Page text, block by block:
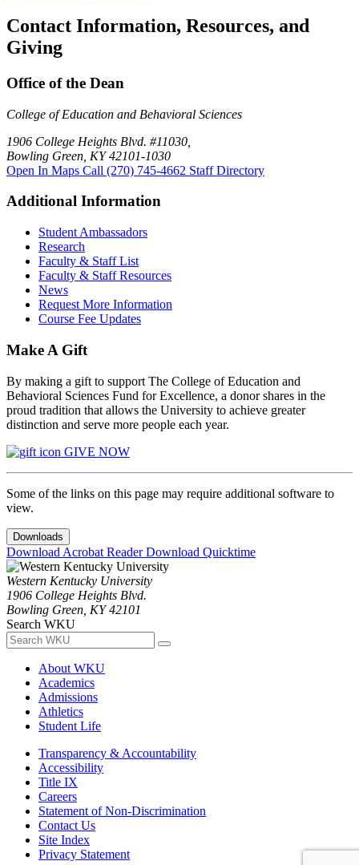
Contact Information, Resources, and
Giving
Office of the Dean
College of Education and Behavioral Sciences
1906 College Heights Blvd. #11030,
Bowling Green, KY 42101-1030
Open In Maps Call (270) 745-4662 Staff Directory
Additional Information
Student Ambassadors
Research
Faculty & Staff List
Faculty & Staff Resources
News
Request More Information
Course Fee Updates
Make A Gift
By making a gift to support The College of Education and
Behavioral Sciences Fund for Excellence, a donor shares in the
proud tradition that allows the University to achieve greater
distinction and serve more people each year.
GIVE NOW
Some of the links on this page may require additional software to
view.
Downloads
Download Acrobat ReaderDownload Quicktime
Western Kentucky University
1906 College Heights Blvd.
Bowling Green, KY 42101
Search WKU
About WKU
Academics
Admissions
Athletics
Student Life
Transparency & Accountability
Accessibility
Title IX
Careers
Statement of Non-Discrimination
Contact Us
Site Index
Privacy Statement